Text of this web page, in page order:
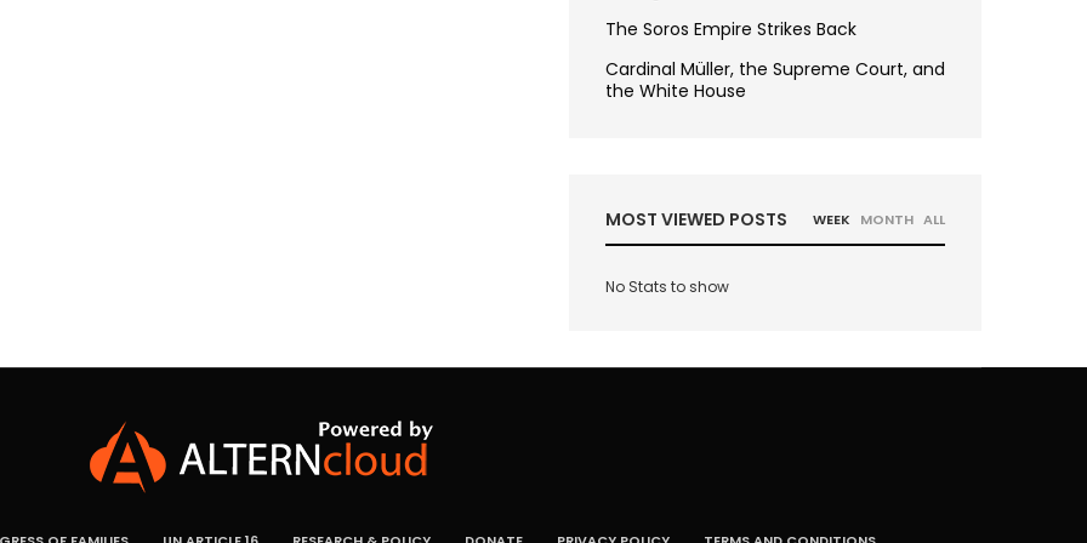
The Soros Empire Strikes Back
Cardinal Müller, the Supreme Court, and
the White House
MOST VIEWED POSTS WEEK MONTH ALL
No Stats to show